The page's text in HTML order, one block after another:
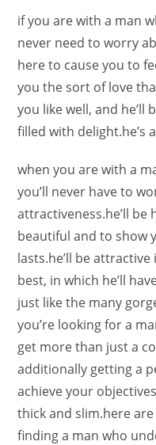
if you are with a man
never need to worry
here to cause you to
you the sort of love
you like well, and he’ll
filled with delight.he’s
when you are with a
you’ll never have to
attractiveness.he’ll be
beautiful and to show
lasts.he’ll be
best, in which he’ll
just like the many
you’re looking for a
get more than just a
additionally getting a
achieve your
thick and slim.here
finding a man who